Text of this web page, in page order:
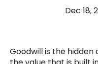
Dec 18,
Goodwill is the hidden